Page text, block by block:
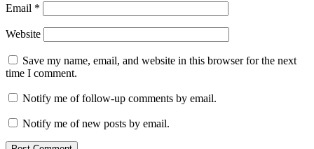
Email *
Website
Save my name, email, and website in this browser for the next
time I comment.
Notify me of follow-up comments by email.
Notify me of new posts by email.